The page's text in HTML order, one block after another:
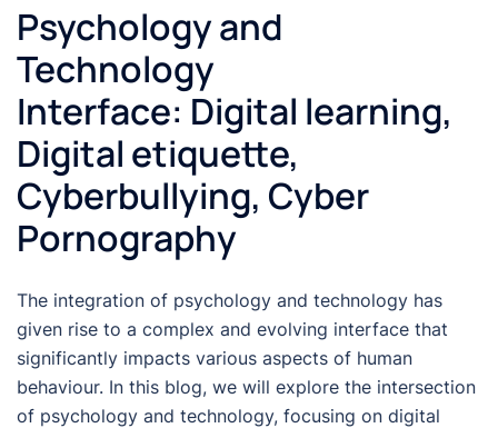
Psychology and
Technology
Interface: Digital learning,
Digital etiquette,
Cyberbullying, Cyber
Pornography
The integration of psychology and technology has
given rise to a complex and evolving interface that
significantly impacts various aspects of human
behaviour. In this blog, we will explore the intersection
of psychology and technology, focusing on digital